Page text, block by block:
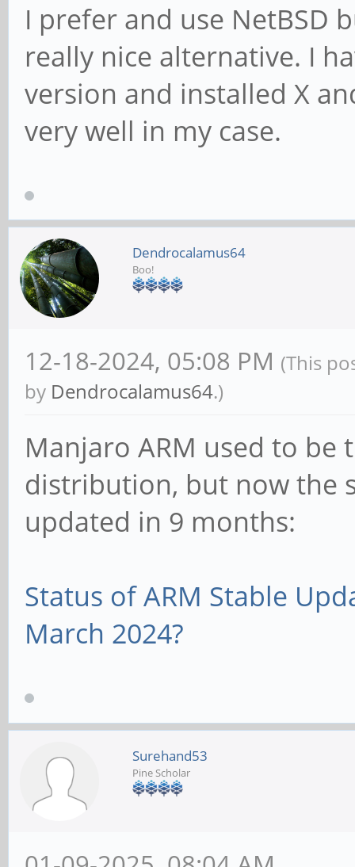
I prefer and use NetBSD
really nice alternative. I
version and installed X
very well in my case.
Dendrocalamus64
Boo!
12-18-2024, 05:08 PM (This
by Dendrocalamus64.)
Manjaro ARM used to
distribution, but now the
updated in 9 months:
Status of ARM Stable
March 2024?
Surehand53
Pine Scholar